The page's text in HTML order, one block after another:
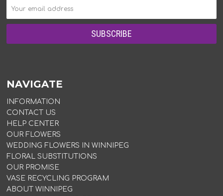
NAVIGATE
INFORMATION
CONTACT US
HELP CENTER
OUR FLOWERS
WEDDING FLOWERS IN WINNIPEG
FLORAL SUBSTITUTIONS
OUR PROMISE
VASE RECYCLING PROGRAM
ABOUT WINNIPEG